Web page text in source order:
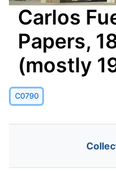
Carlos
Papers,
(mostly
C0790